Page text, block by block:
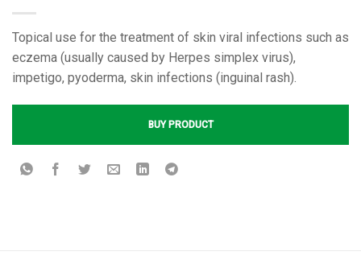
Topical use for the treatment of skin viral infections such as
eczema (usually caused by Herpes simplex virus),
impetigo, pyoderma, skin infections (inguinal rash).
BUY PRODUCT